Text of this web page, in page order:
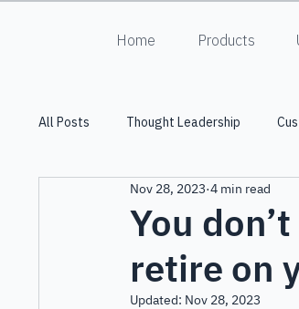
Home Products
All Posts Thought Leadership
Into the Lumiverse HALO
You
retire on
Nov 28, 2023 4 min read
Updated: Nov 28, 2023